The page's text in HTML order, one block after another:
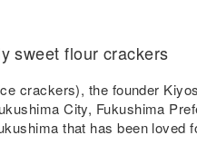
sweet flour crackers
crackers), the founder
City, Fukushima
that has been loved